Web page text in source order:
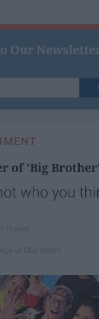
Our
of 'Big
who you